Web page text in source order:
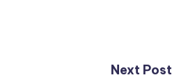
Next Post